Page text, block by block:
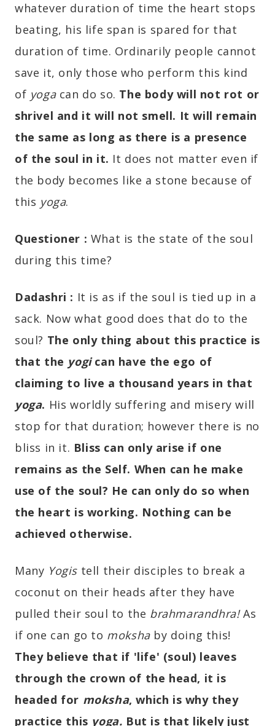
whatever duration of time the heart stops
beating, his life span is spared for that
duration of time. Ordinarily people cannot
save it, only those who perform this kind
of yogacan do so. The body will not rot or
shrivel and it will not smell. It will remain
the same as long as there is a presence
of the soul in it. It does not matter even if
the body becomes like a stone because of
this yoga.
Questioner : What is the state of the soul
during this time?
Dadashri : It is as if the soul is tied up in a
sack. Now what good does that do to the
soul? The only thing about this practice is
that the yogi can have the ego of
claiming to live a thousand years in that
yoga. His worldly suffering and misery will
stop for that duration; however there is no
bliss in it. Bliss can only arise if one
remains as the Self. When can he make
use of the soul? He can only do so when
the heart is working. Nothing can be
achieved otherwise.
Many Yogis tell their disciples to break a
coconut on their heads after they have
pulled their soul to the brahmarandhra!As
if one can go to mokshaby doing this!
They believe that if 'life' (soul) leaves
through the crown of the head, it is
headed for moksha, which is why they
practice this yoga. But is that likely just